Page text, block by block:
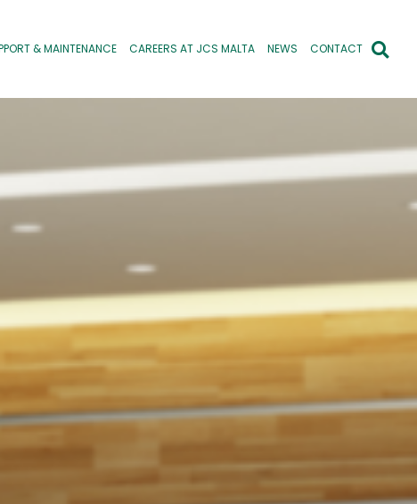
& MAINTENANCE CAREERS AT JCS MALTA NEWS CONTACT